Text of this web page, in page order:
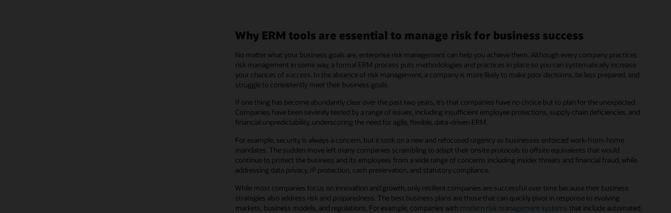
Why ERM tools are essential to manage risk for business success
No matter what your business goals are, enterprise risk management can help you achieve them. Although every company practices
risk management in some way, a formal ERM process puts methodologies and practices in place so you can systematically increase
your chances of success. In the absence of risk management, a company is more likely to make poor decisions, be less prepared, and
struggle to consistently meet their business goals.
If one thing has become abundantly clear over the past two years, it’s that companies have no choice but to plan for the unexpected.
Companies have been severely tested by a range of issues, including insufficient employee protections, supply chain deficiencies, and
financial unpredictability, underscoring the need for agile, flexible, data-driven ERM.
For example, security is always a concern, but it took on a new and refocused urgency as businesses enforced work-from-home
mandates. The sudden move left many companies scrambling to adapt their onsite protocols to offsite equivalents that would
continue to protect the business and its employees from a wide range of concerns including insider threats and financial fraud, while
addressing data privacy, IP protection, cash preservation, and statutory compliance.
While most companies focus on innovation and growth, only resilient companies are successful over time because their business
strategies also address risk and preparedness. The best business plans are those that can quickly pivot in response to evolving
markets, business models, and regulations. For example, companies with modern risk management systems that include automated